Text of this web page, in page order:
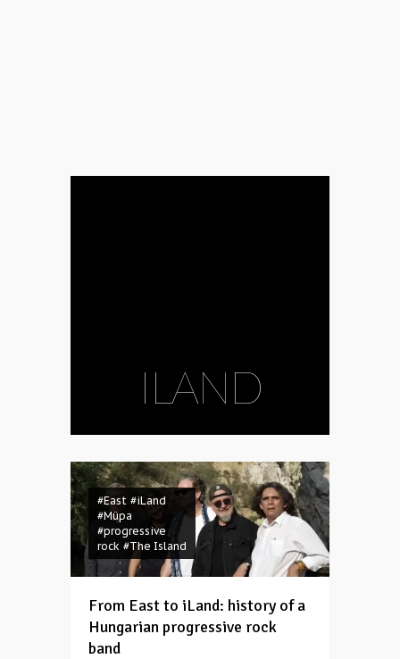
ILAND
#East #iLand
#Müpa
#progressive
rock #The Island
From East to iLand: history of a
Hungarian progressive rock
band